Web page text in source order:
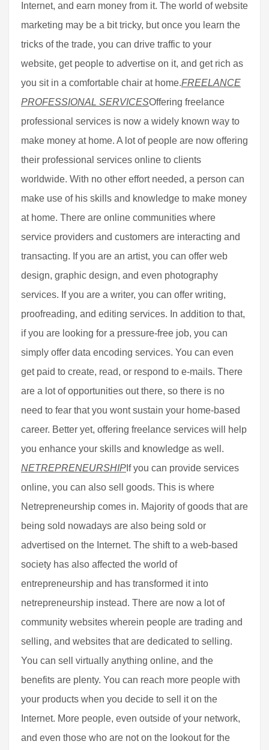
Internet, and earn money from it. The world of website
marketing may be a bit tricky, but once you learn the
tricks of the trade, you can drive traffic to your
website, get people to advertise on it, and get rich as
you sit in a comfortable chair at home.FREELANCE
PROFESSIONAL SERVICESOffering freelance
professional services is now a widely known way to
make money at home. A lot of people are now offering
their professional services online to clients
worldwide. With no other effort needed, a person can
make use of his skills and knowledge to make money
at home. There are online communities where
service providers and customers are interacting and
transacting. If you are an artist, you can offer web
design, graphic design, and even photography
services. If you are a writer, you can offer writing,
proofreading, and editing services. In addition to that,
if you are looking for a pressure-free job, you can
simply offer data encoding services. You can even
get paid to create, read, or respond to e-mails. There
are a lot of opportunities out there, so there is no
need to fear that you wont sustain your home-based
career. Better yet, offering freelance services will help
you enhance your skills and knowledge as well.
NETREPRENEURSHIP If you can provide services
online, you can also sell goods. This is where
Netrepreneurship comes in. Majority of goods that are
being sold nowadays are also being sold or
advertised on the Internet. The shift to a web-based
society has also affected the world of
entrepreneurship and has transformed it into
netrepreneurship instead. There are now a lot of
community websites wherein people are trading and
selling, and websites that are dedicated to selling.
You can sell virtually anything online, and the
benefits are plenty. You can reach more people with
your products when you decide to sell it on the
Internet. More people, even outside of your network,
and even those who are not on the lookout for the